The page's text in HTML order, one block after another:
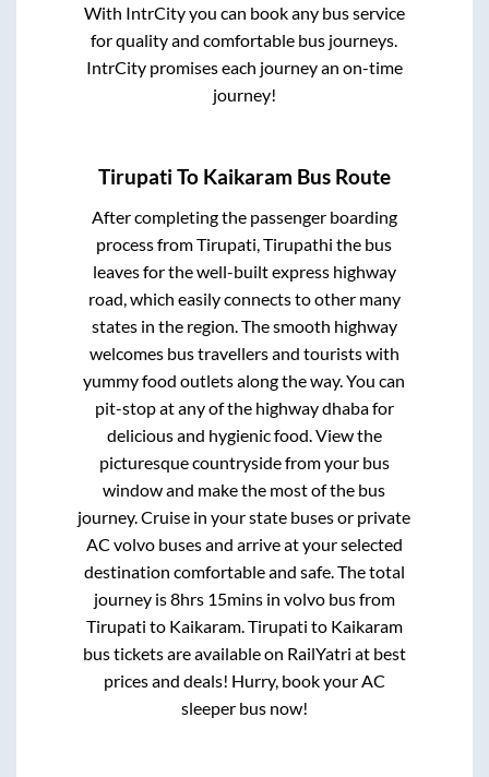
With IntrCity you can book any bus service
for quality and comfortable bus journeys.
IntrCity promises each journey an on-time
journey!
Tirupati To Kaikaram Bus Route
After completing the passenger boarding
process fromTirupati, Tirupathi the bus
leaves for the well-built express highway
road, which easily connects to other many
states in the region. The smooth highway
welcomes bus travellers and tourists with
yummy food outlets along the way. You can
pit-stop at any of the highway dhaba for
delicious and hygienic food. View the
picturesque countryside from your bus
window and make the most of the bus
journey. Cruise in your state buses or private
AC volvo buses and arrive at your selected
destination comfortable and safe. The total
journey is8hrs 15minsin volvo bus from
Tirupati to Kaikaram.Tirupati to Kaikaram
bus tickets are available on RailYatri at best
prices and deals! Hurry, book your AC
sleeper bus now!